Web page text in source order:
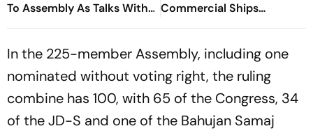
To Assembly As Talks With
Hemant Soren Government
Commercial Ships
Redirected
In the 225-member Assembly, including one
nominated without voting right, the ruling
combine has 100, with 65 of the Congress, 34
of the JD-S and one of the Bahujan Samaj